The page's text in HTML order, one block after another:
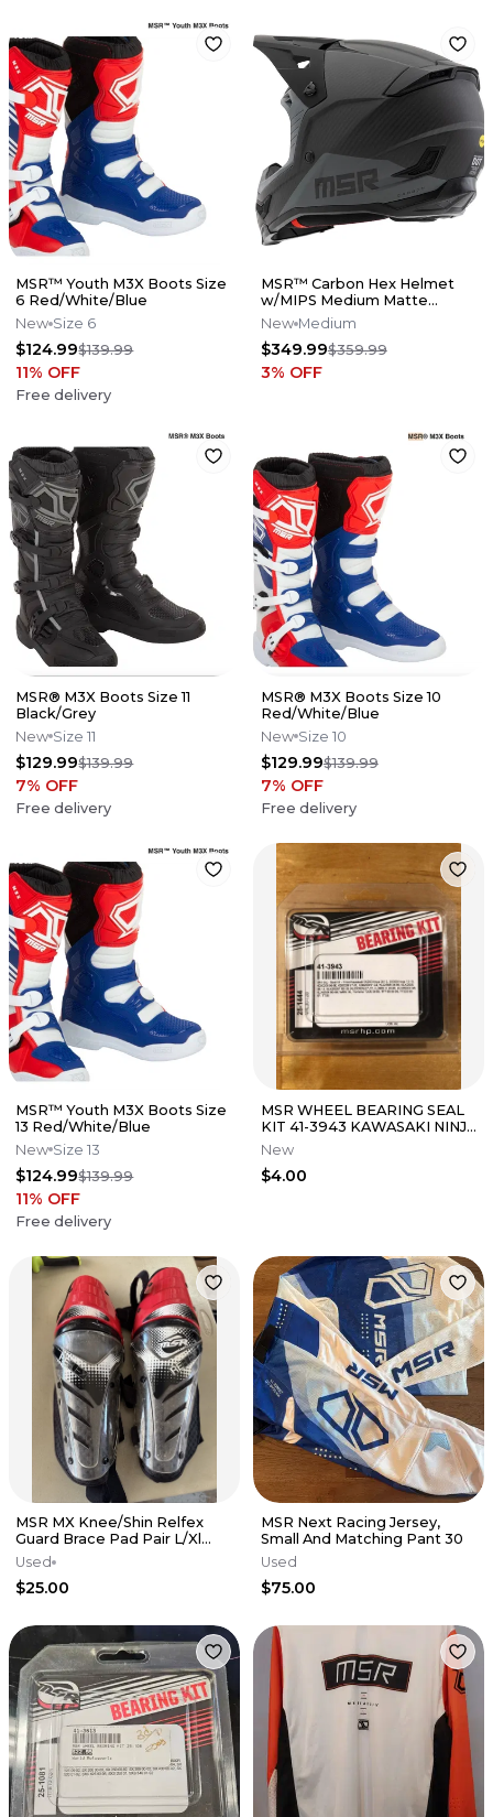
MSR™ Youth M3X Boots Size
6 Red/White/Blue
New Size 6
$124.99$139.99
11% OFF
Free delivery
MSR™ Carbon Hex Helmet
w/MIPS Medium Matte
Black/Grey
New Medium
$349.99$359.99
3% OFF
MSR® M3X Boots Size 11
Black/Grey
New Size 11
$129.99$139.99
7% OFF
Free delivery
MSR® M3X Boots Size 10
Red/White/Blue
New Size 10
$129.99$139.99
7% OFF
Free delivery
MSR™ Youth M3X Boots Size
13 Red/White/Blue
New Size 13
$124.99$139.99
11% OFF
Free delivery
MSR WHEEL BEARING SEAL
KIT 41-3943 KAWASAKI NINJA
KDX 220 250 YAMAHA TT225
TT35
New
$4.00
MSR MX Knee/Shin Relfex
Guard Brace Pad Pair L/Xl
Black Red
Used
$25.00
MSR Next Racing Jersey,
Small And Matching Pant 30
Used
$75.00